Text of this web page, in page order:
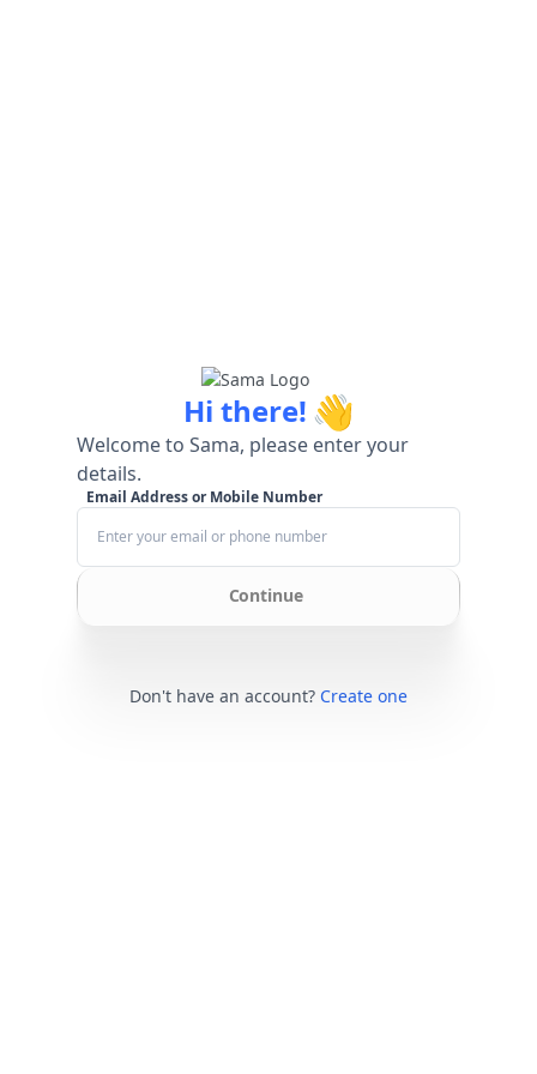
Hi there! 👋
Welcome to Sama, please enter your
details.
Email Address or Mobile Number
Continue
Don't have an account? Create one